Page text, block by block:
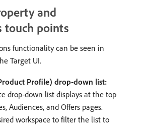
and
touch points
functionality can be seen in
Target UI.
Profile) drop-down list:
drop-down list displays at the top
Audiences, and Offers pages.
workspace to filter the list to